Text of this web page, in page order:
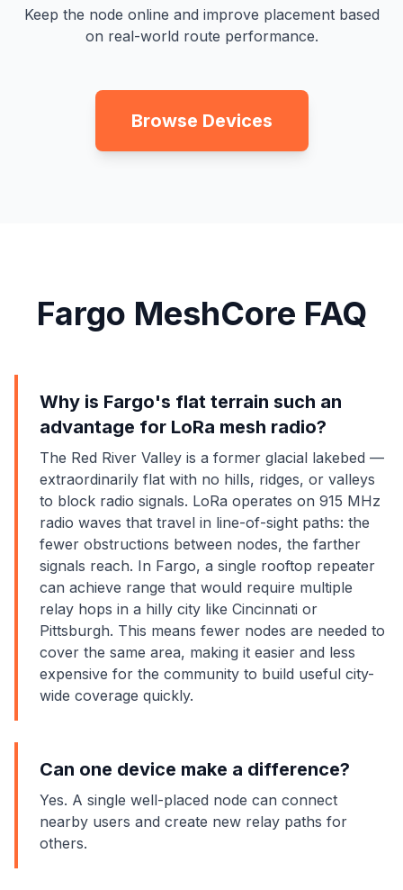
Keep the node online and improve placement based
on real-world route performance.
Browse Devices
Fargo MeshCore FAQ
Why is Fargo's flat terrain such an
advantage for LoRa mesh radio?
The Red River Valley is a former glacial lakebed —
extraordinarily flat with no hills, ridges, or valleys
to block radio signals. LoRa operates on 915 MHz
radio waves that travel in line-of-sight paths: the
fewer obstructions between nodes, the farther
signals reach. In Fargo, a single rooftop repeater
can achieve range that would require multiple
relay hops in a hilly city like Cincinnati or
Pittsburgh. This means fewer nodes are needed to
cover the same area, making it easier and less
expensive for the community to build useful city-
wide coverage quickly.
Can one device make a difference?
Yes. A single well-placed node can connect
nearby users and create new relay paths for
others.